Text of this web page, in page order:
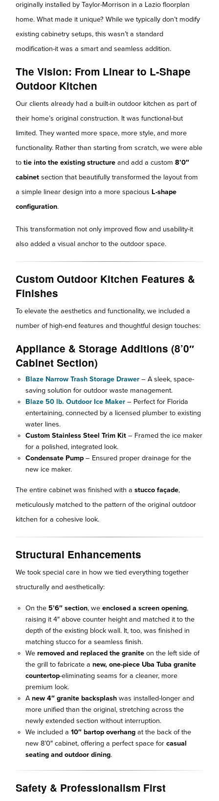
originally installed by Taylor-Morrison in a Lazio floorplan
home. What made it unique? While we typically don’t modify
existing cabinetry setups, this wasn’t a standard
modification-it was a smart and seamless addition.
The Vision: From Linear to L-Shape
Outdoor Kitchen
Our clients already had a built-in outdoor kitchen as part of
their home’s original construction. It was functional-but
limited. They wanted more space, more style, and more
functionality. Rather than starting from scratch, we were able
to tie into the existing structure and add a custom 8’0″
cabinet section that beautifully transformed the layout from
a simple linear design into a more spacious L-shape
configuration.
This transformation not only improved flow and usability-it
also added a visual anchor to the outdoor space.
Custom Outdoor Kitchen Features &
Finishes
To elevate the aesthetics and functionality, we included a
number of high-end features and thoughtful design touches:
Appliance & Storage Additions (8’0″
Cabinet Section)
Blaze Narrow Trash Storage Drawer – A sleek, space-
saving solution for outdoor waste management.
Blaze 50 lb. Outdoor Ice Maker – Perfect for Florida
entertaining, connected by a licensed plumber to existing
water lines.
Custom Stainless Steel Trim Kit – Framed the ice maker
for a polished, integrated look.
Condensate Pump – Ensured proper drainage for the
new ice maker.
The entire cabinet was finished with a stucco façade,
meticulously matched to the pattern of the original outdoor
kitchen for a cohesive look.
Structural Enhancements
We took special care in how we tied everything together
structurally and aesthetically:
On the 5’6″ section, we enclosed a screen opening,
raising it 4″ above counter height and matched it to the
depth of the existing block wall. It, too, was finished in
matching stucco for a seamless finish.
We removed and replaced the granite on the left side of
the grill to fabricate a new, one-piece Uba Tuba granite
countertop-eliminating seams for a cleaner, more
premium look.
A new 4″ granite backsplash was installed-longer and
more unified than the original, stretching across the
newly extended section without interruption.
We included a 10″ bartop overhang at the back of the
new 8’0″ cabinet, offering a perfect space for casual
seating and outdoor dining.
Safety & Professionalism First